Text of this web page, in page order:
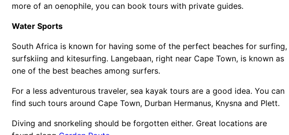
more of an oenophile, you can book tours with private guides.
Water Sports
South Africa is known for having some of the perfect beaches for surfing,
surfskiing and kitesurfing. Langebaan, right near Cape Town, is known as
one of the best beaches among surfers.
For a less adventurous traveler, sea kayak tours are a good idea. You can
find such tours around Cape Town, Durban Hermanus, Knysna and Plett.
Diving and snorkeling should be forgotten either. Great locations are